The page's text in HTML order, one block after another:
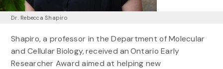
Dr. Rebecca Shapiro
Shapiro, a professor in the Department of Molecular
and Cellular Biology, received an Ontario Early
Researcher Award aimed at helping new